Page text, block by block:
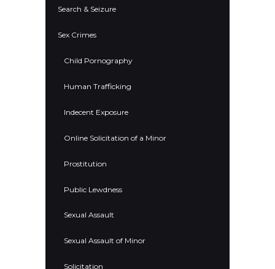
Search & Seizure
Sex Crimes
Child Pornography
Human Trafficking
Indecent Exposure
Online Solicitation of a Minor
Prostitution
Public Lewdness
Sexual Assault
Sexual Assault of Minor
Solicitation